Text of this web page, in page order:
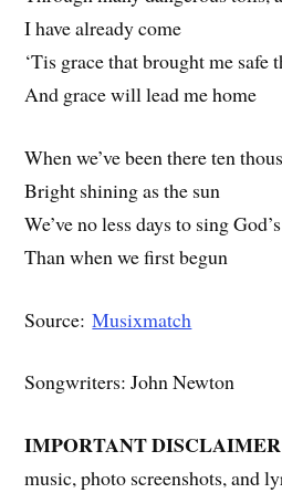
I have already come
‘Tis grace that brought me safe
And grace will lead me home
When we’ve been there ten
Bright shining as the sun
We’ve no less days to sing
Than when we first begun
Source:Musixmatch
Songwriters: John Newton
IMPORTANT
music, photo screenshots, and